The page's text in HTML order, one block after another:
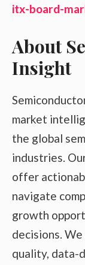
itx-board-
About
Insight
market
the global
industries.
offer
navigate
growth
decisions.
quality, data-